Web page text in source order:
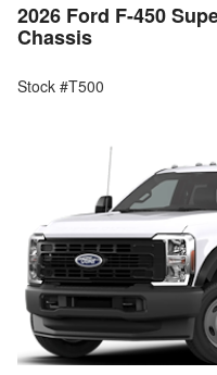
2026 Ford F-450
Chassis
Stock #T500